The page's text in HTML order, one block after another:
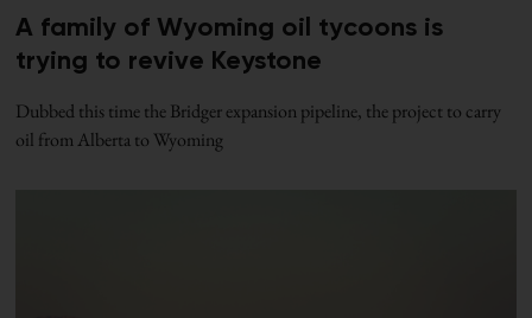
A family of Wyoming oil tycoons is
trying to revive Keystone
Dubbed this time the Bridger expansion pipeline, the project to carry
oil from Alberta to Wyoming